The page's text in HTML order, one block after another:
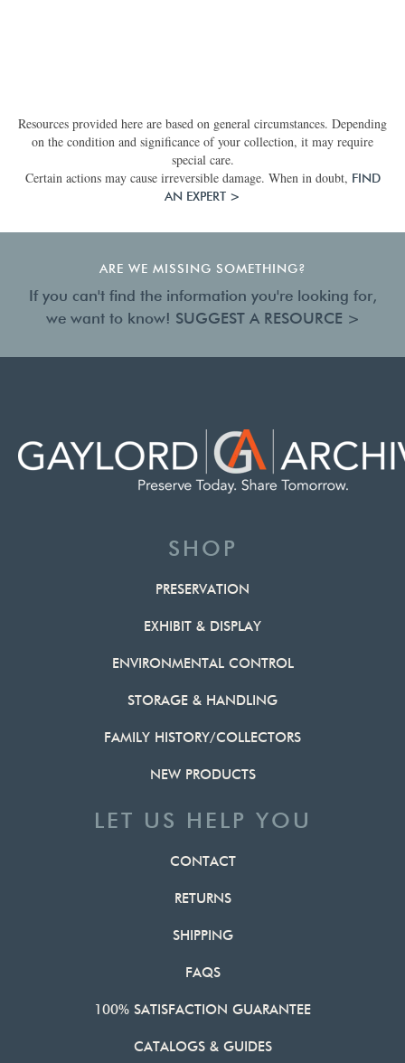
Resources provided here are based on general circumstances. Depending
on the condition and significance of your collection, it may require
special care.
Certain actions may cause irreversible damage. When in doubt, FIND
AN EXPERT >
ARE WE MISSING SOMETHING?
If you can't find the information you're looking for,
we want to know! SUGGEST A RESOURCE >
SHOP
PRESERVATION
EXHIBIT & DISPLAY
ENVIRONMENTAL CONTROL
STORAGE & HANDLING
FAMILY HISTORY/COLLECTORS
NEW PRODUCTS
LET US HELP YOU
CONTACT
RETURNS
SHIPPING
FAQS
100% SATISFACTION GUARANTEE
CATALOGS & GUIDES